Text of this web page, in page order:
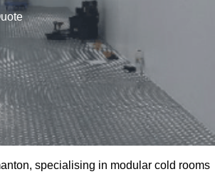
specialising in modular cold rooms